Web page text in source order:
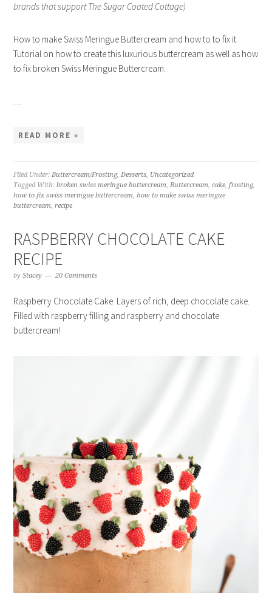
brands that support The Sugar Coated Cottage)
How to make Swiss Meringue Buttercream and how to to fix it.
Tutorial on how to create this luxurious buttercream as well as how
to fix broken Swiss Meringue Buttercream.
…
READ MORE »
Filed Under:Buttercream/Frosting,Desserts, Uncategorized
Tagged With:broken swiss meringue buttercream,Buttercream,cake,frosting,
how to fix swiss meringue buttercream,how to make swiss meringue
buttercream,recipe
RASPBERRY CHOCOLATE CAKE
RECIPE
byStacey 20 Comments
Raspberry Chocolate Cake. Layers of rich, deep chocolate cake.
Filled with raspberry filling and raspberry and chocolate
buttercream!